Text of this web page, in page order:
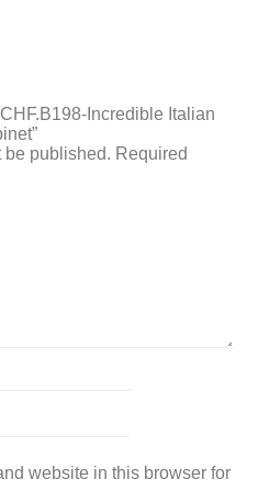
Incredible Italian
be published. Required
website in this browser for